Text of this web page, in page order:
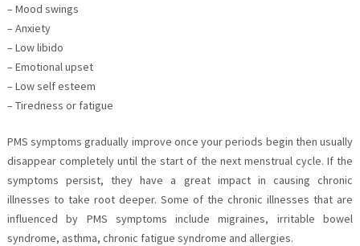
– Mood swings
– Anxiety
– Low libido
– Emotional upset
– Low self esteem
– Tiredness or fatigue
PMS symptoms gradually improve once your periods begin then usually
disappear completely until the start of the next menstrual cycle. If the
symptoms persist, they have a great impact in causing chronic
illnesses to take root deeper. Some of the chronic illnesses that are
influenced by PMS symptoms include migraines, irritable bowel
syndrome, asthma, chronic fatigue syndrome and allergies.